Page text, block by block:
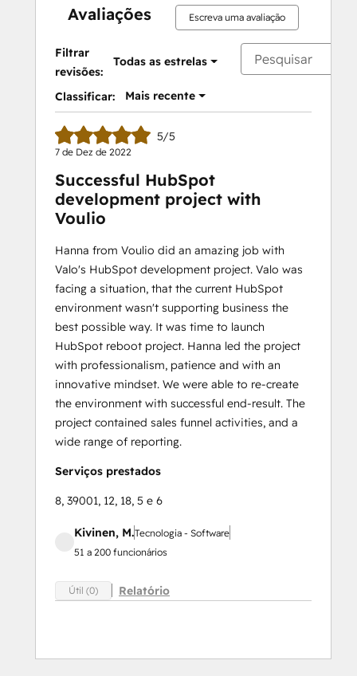
Avaliações Escreva uma avaliação
Filtrar
revisões:
Todas as estrelas
Classificar: Mais recente
5/5
7 de Dez de 2022
Successful HubSpot
development project with
Voulio
Hanna from Voulio did an amazing job with
Valo's HubSpot development project. Valo was
facing a situation, that the current HubSpot
environment wasn't supporting business the
best possible way. It was time to launch
HubSpot reboot project. Hanna led the project
with professionalism, patience and with an
innovative mindset. We were able to re-create
the environment with successful end-result. The
project contained sales funnel activities, and a
wide range of reporting.
Serviços prestados
8, 39001, 12, 18, 5 e 6
Kivinen, M.Tecnologia - Software
51 a 200 funcionários
Útil (0) Relatório